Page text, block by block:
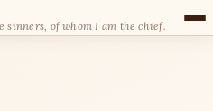
sinners, of whom I am the chief.